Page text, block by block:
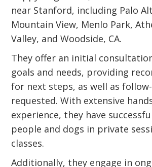
near Stanford, including Palo
Mountain View, Menlo Park,
Valley, and Woodside, CA.
They offer an initial
goals and needs, providing
for next steps, as well as
requested. With extensive
experience, they have
people and dogs in private
classes.
Additionally, they engage in